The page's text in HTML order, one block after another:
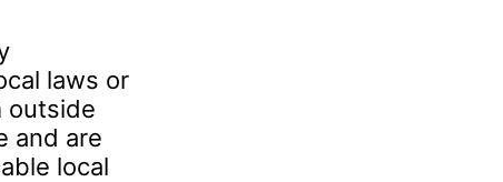
laws or
outside
and are
local